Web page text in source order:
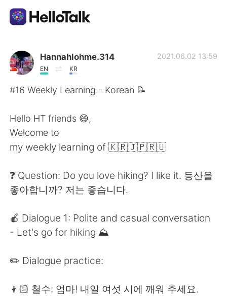
App di scambio linguistico
AI Grammar Checker
English 简体中文
繁體中文 Español
Deutsch 日本語
한국어
Hannahlohme.314
EN KR
2021.06.02 13:59
#16 Weekly Learning - Korean 📝
Hello HT friends 😄,
Welcome to
my weekly learning of 🇰🇷🇯🇵🇷🇺
❓ Question: Do you love hiking? I like it. 등산을
좋아합니까? 저는 좋습니다.
🍎 Dialogue 1: Polite and casual conversation
- Let's go for hiking ⛰
✏️ Dialogue practice:
👦🏻 철수: 엄마! 내일 여섯 시에 깨워 주세요.